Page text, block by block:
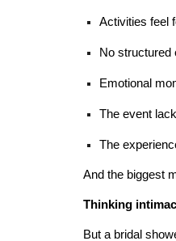
Activities feel
No structured
Emotional
The event
The
And the biggest
Thinking
But a bridal